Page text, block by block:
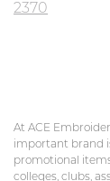
2370
At ACE
important brand
promotional
colleges, clubs,